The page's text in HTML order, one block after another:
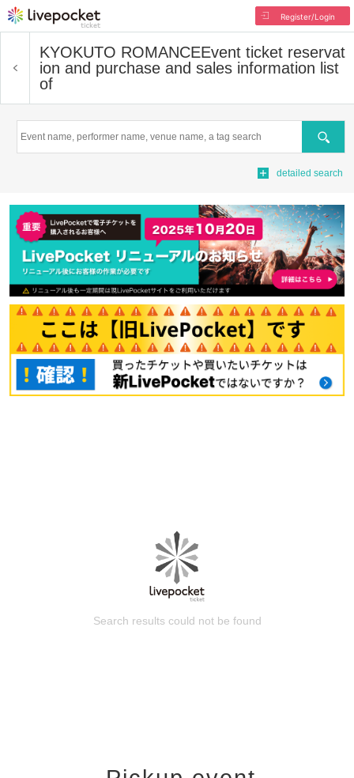
Register/Login
KYOKUTO ROMANCEEvent ticket reservat
ion and purchase and sales information list
of
Search
detailed search
Search results could not be found